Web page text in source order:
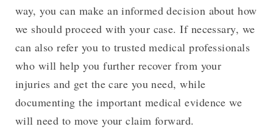
way, you can make an informed decision about how
we should proceed with your case. If necessary, we
can also refer you to trusted medical professionals
who will help you further recover from your
injuries and get the care you need, while
documenting the important medical evidence we
will need to move your claim forward.